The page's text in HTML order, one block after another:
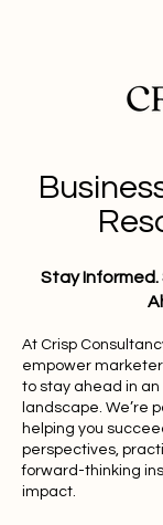
Stay Informed.
At Crisp
empower
to stay ahead in
landscape. We’re
helping you
perspectives,
forward-thinking
impact.